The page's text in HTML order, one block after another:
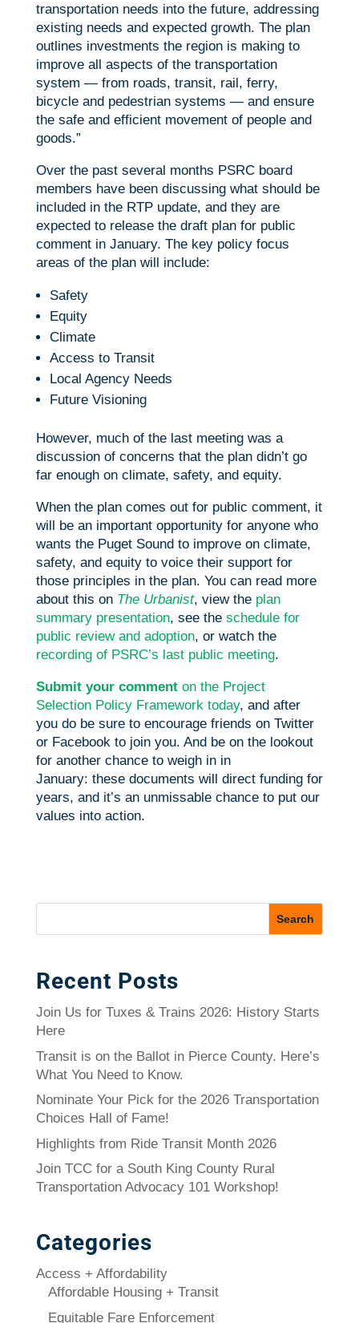
transportation needs into the future, addressing
existing needs and expected growth. The plan
outlines investments the region is making to
improve all aspects of the transportation
system — from roads, transit, rail, ferry,
bicycle and pedestrian systems — and ensure
the safe and efficient movement of people and
goods.”
Over the past several months PSRC board
members have been discussing what should be
included in the RTP update, and they are
expected to release the draft plan for public
comment in January. The key policy focus
areas of the plan will include:
Safety
Equity
Climate
Access to Transit
Local Agency Needs
Future Visioning
However, much of the last meeting was a
discussion of concerns that the plan didn’t go
far enough on climate, safety, and equity.
When the plan comes out for public comment, it
will be an important opportunity for anyone who
wants the Puget Sound to improve on climate,
safety, and equity to voice their support for
those principles in the plan. You can read more
about this on The Urbanist, view theplan
summary presentation, see theschedule for
public review and adoption, or watch the
recording of PSRC’s last public meeting.
Submit your commenton the Project
Selection Policy Framework today, and after
you do be sure to encourage friends on Twitter
or Facebook to join you. And be on the lookout
for another chance to weigh in in
January: these documents will direct funding for
years, and it’s an unmissable chance to put our
values into action.
Recent Posts
Join Us for Tuxes & Trains 2026: History Starts
Here
Transit is on the Ballot in Pierce County. Here’s
What You Need to Know.
Nominate Your Pick for the 2026 Transportation
Choices Hall of Fame!
Highlights from Ride Transit Month 2026
Join TCC for a South King County Rural
Transportation Advocacy 101 Workshop!
Categories
Access + Affordability
Affordable Housing + Transit
Equitable Fare Enforcement